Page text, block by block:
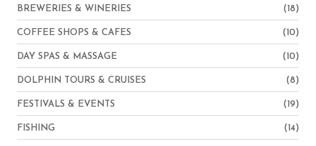
BREWERIES & WINERIES (18)
COFFEE SHOPS & CAFES (10)
DAY SPAS & MASSAGE (10)
DOLPHIN TOURS & CRUISES (8)
FESTIVALS & EVENTS (19)
FISHING (14)